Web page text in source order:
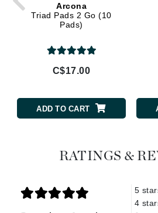
Arcona
Triad Pads 2 Go (10
Pads)
C$17.00
ADD TO CART
RATINGS &
5
4